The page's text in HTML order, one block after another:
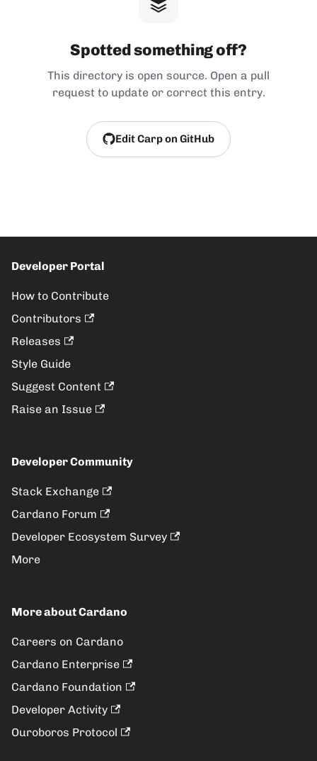
Spotted something off?
This directory is open source. Open a pull
request to update or correct this entry.
Edit Carp on GitHub
Developer Portal
How to Contribute
Contributors
Releases
Style Guide
Suggest Content
Raise an Issue
Developer Community
Stack Exchange
Cardano Forum
Developer Ecosystem Survey
More
More about Cardano
Careers on Cardano
Cardano Enterprise
Cardano Foundation
Developer Activity
Ouroboros Protocol